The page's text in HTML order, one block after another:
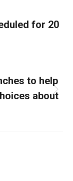
for 20
to help
about